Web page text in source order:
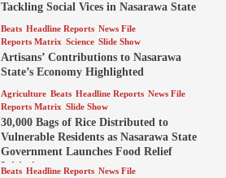
Tackling Social Vices in Nasarawa State
Beats Headline Reports News File
Reports Matrix Science Slide Show
Artisans’ Contributions to Nasarawa
State’s Economy Highlighted
Agriculture Beats Headline Reports News File
Reports Matrix Slide Show
30,000 Bags of Rice Distributed to
Vulnerable Residents as Nasarawa State
Government Launches Food Relief
Initiative
Beats Headline Reports News File